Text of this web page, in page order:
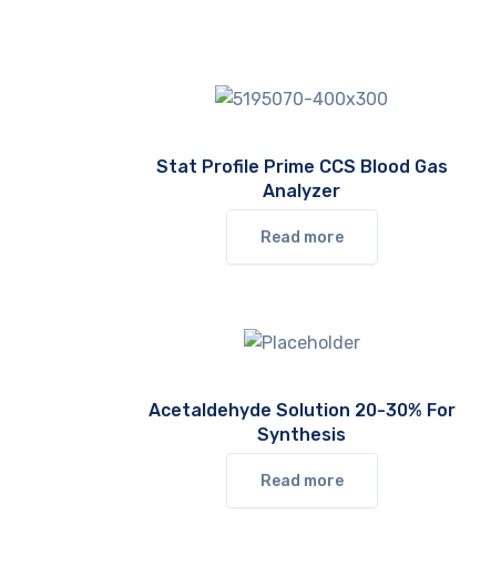
Stat Profile Prime CCS Blood Gas
Analyzer
Read more
Acetaldehyde Solution 20-30% For
Synthesis
Read more